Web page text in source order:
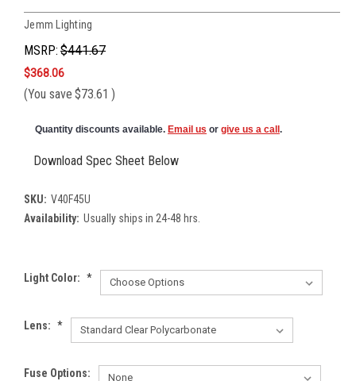
Jemm Lighting
MSRP: $441.67
$368.06
(You save $73.61 )
Quantity discounts available. Email us or give us a call .
Download Spec Sheet Below
SKU: V40F45U
Availability: Usually ships in 24-48 hrs.
Light Color: *
Lens: *
Fuse Options: